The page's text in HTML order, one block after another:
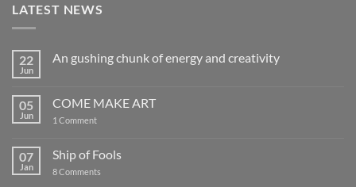
LATEST NEWS
22
Jun
An gushing chunk of energy and creativity
An
chunk
and
05
Jun
COME MAKE ART
1 Commenton
ART
07
Jan
Ship of Fools
8 Comments